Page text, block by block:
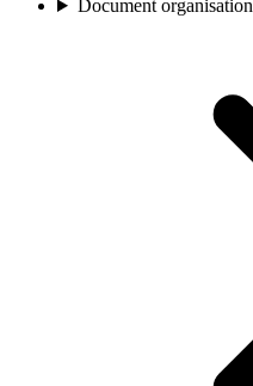
Document organisation